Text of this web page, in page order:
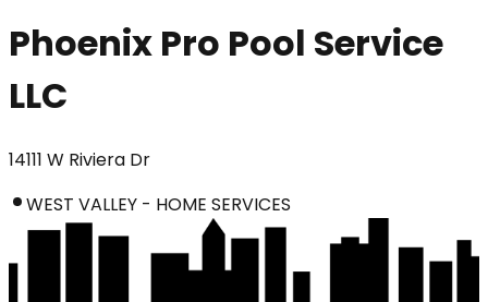
Phoenix Pro Pool Service
LLC
14111 W Riviera Dr
WEST VALLEY - HOME SERVICES